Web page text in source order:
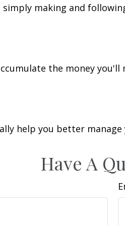
making and
the money
help you better
Have A